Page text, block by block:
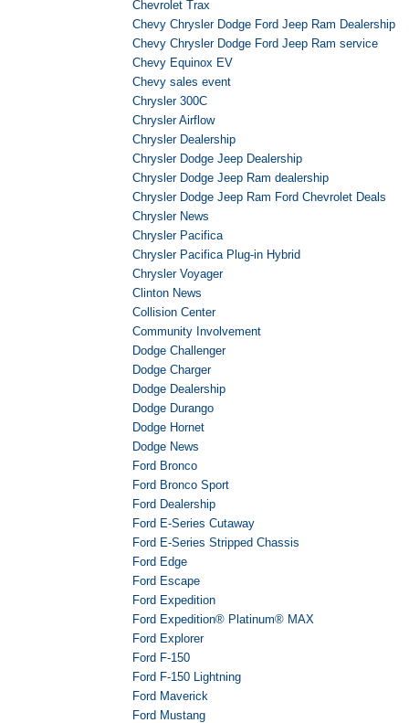
Chevrolet Trax
Chevy Chrysler Dodge Ford Jeep Ram Dealership
Chevy Chrysler Dodge Ford Jeep Ram service
Chevy Equinox EV
Chevy sales event
Chrysler 300C
Chrysler Airflow
Chrysler Dealership
Chrysler Dodge Jeep Dealership
Chrysler Dodge Jeep Ram dealership
Chrysler Dodge Jeep Ram Ford Chevrolet Deals
Chrysler News
Chrysler Pacifica
Chrysler Pacifica Plug-in Hybrid
Chrysler Voyager
Clinton News
Collision Center
Community Involvement
Dodge Challenger
Dodge Charger
Dodge Dealership
Dodge Durango
Dodge Hornet
Dodge News
Ford Bronco
Ford Bronco Sport
Ford Dealership
Ford E-Series Cutaway
Ford E-Series Stripped Chassis
Ford Edge
Ford Escape
Ford Expedition
Ford Expedition® Platinum® MAX
Ford Explorer
Ford F-150
Ford F-150 Lightning
Ford Maverick
Ford Mustang